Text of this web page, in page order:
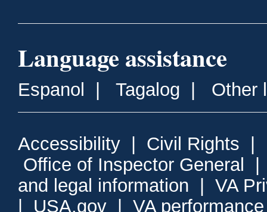
Language assistance
Espanol Tagalog Other
Accessibility Civil Rights
Office of Inspector General
and legal information
VA
USA.gov VA